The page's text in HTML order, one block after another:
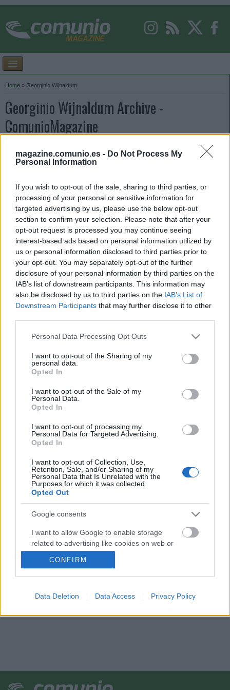
magazine.comunio.es - Do Not Process My
Personal Information
If you wish to opt-out of the sale, sharing to third parties, or
processing of your personal or sensitive information for
targeted advertising by us, please use the below opt-out
section to confirm your selection. Please note that after your
opt-out request is processed you may continue seeing
interest-based ads based on personal information utilized by
us or personal information disclosed to third parties prior to
your opt-out. You may separately opt-out of the further
disclosure of your personal information by third parties on the
IAB’s list of downstream participants. This information may
also be disclosed by us to third parties on the IAB’s List of
Downstream Participants that may further disclose it to other
Please note that this website/app uses one or more Google
not limited to your visit or usage behaviour. You may click to
grant or deny consent to Google and its third-party tags to
use your data for below specified purposes in below Google
consent section.
Personal Data Processing Opt Outs
I want to opt-out of the Sharing of my
personal data.
Opted In
I want to opt-out of the Sale of my
Personal Data.
Opted In
I want to opt-out of processing my
Personal Data for Targeted Advertising.
Opted In
I want to opt-out of Collection, Use,
Retention, Sale, and/or Sharing of my
Personal Data that Is Unrelated with the
Purposes for which it was collected.
Opted Out
Google consents
I want to allow Google to enable storage
related to advertising like cookies on web or
I want to allow my user data to be sent to
personalized advertising.
I want to allow Google to enable storage
CONFIRM
Data Deletion Data Access Privacy Policy
Home » Georginio Wijnaldum
Georginio Wijnaldum Archive -
ComunioMagazine
Actualidad Comunio: ¡Au revoir Zidane!
27. mayo 2021 PorJesus Gallo
toma las riendas del Valencia y Míchel González, las del Getafe.
Además, el Cádiz ha confirmado un fichaje y el Barcelona está próximo a